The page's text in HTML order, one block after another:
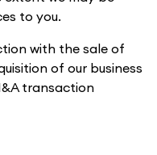
to you.
with the sale of
of our business
transaction